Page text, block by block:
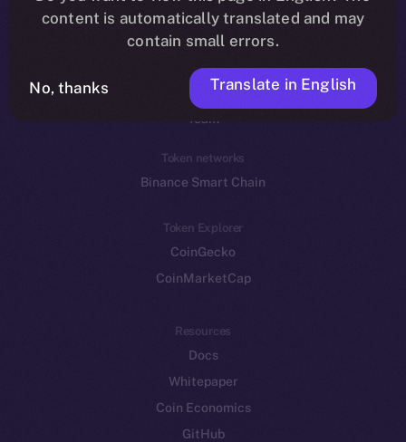
Reddit
Ecosystem
Startup Program
Frostbyte
Team
Token networks
Binance Smart Chain
Token Explorer
CoinGecko
CoinMarketCap
Resources
Docs
Whitepaper
Coin Economics
GitHub
content is automatically translated and may
contain small errors.
No, thanks Translate in English